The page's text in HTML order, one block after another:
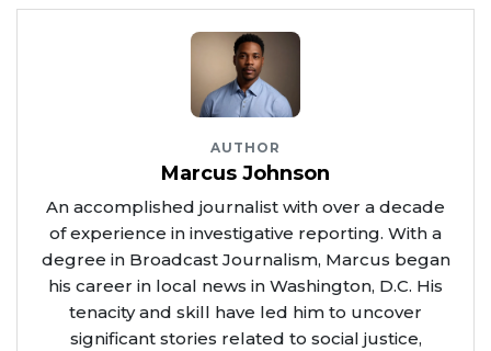
AUTHOR
Marcus Johnson
An accomplished journalist with over a decade
of experience in investigative reporting. With a
degree in Broadcast Journalism, Marcus began
his career in local news in Washington, D.C. His
tenacity and skill have led him to uncover
significant stories related to social justice,